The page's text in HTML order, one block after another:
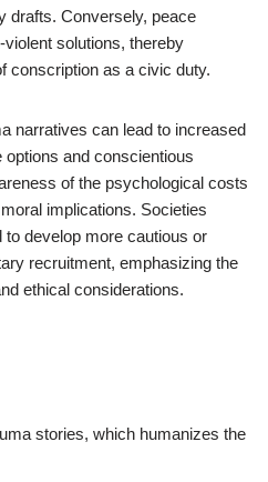
drafts. Conversely, peace
solutions, thereby
conscription as a civic duty.
narratives can lead to increased
and conscientious
of the psychological costs
implications. Societies
develop more cautious or
recruitment, emphasizing the
ethical considerations.
stories, which humanizes the